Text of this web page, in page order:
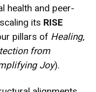
health and peer-
its RISE
pillars of Healing,
from
Joy).